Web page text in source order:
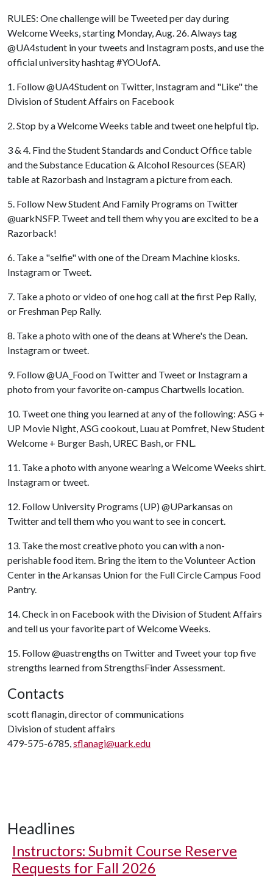
RULES: One challenge will be Tweeted per day during
Welcome Weeks, starting Monday, Aug. 26. Always tag
@UA4student in your tweets and Instagram posts, and use the
official university hashtag #YOUofA.
1. Follow @UA4Student on Twitter, Instagram and "Like" the
Division of Student Affairs on Facebook
2. Stop by a Welcome Weeks table and tweet one helpful tip.
3 & 4. Find the Student Standards and Conduct Office table
and the Substance Education & Alcohol Resources (SEAR)
table at Razorbash and Instagram a picture from each.
5. Follow New Student And Family Programs on Twitter
@uarkNSFP. Tweet and tell them why you are excited to be a
Razorback!
6. Take a "selfie" with one of the Dream Machine kiosks.
Instagram or Tweet.
7. Take a photo or video of one hog call at the first Pep Rally,
or Freshman Pep Rally.
8. Take a photo with one of the deans at Where's the Dean.
Instagram or tweet.
9. Follow @UA_Food on Twitter and Tweet or Instagram a
photo from your favorite on-campus Chartwells location.
10. Tweet one thing you learned at any of the following: ASG +
UP Movie Night, ASG cookout, Luau at Pomfret, New Student
Welcome + Burger Bash, UREC Bash, or FNL.
11. Take a photo with anyone wearing a Welcome Weeks shirt.
Instagram or tweet.
12. Follow University Programs (UP) @UParkansas on
Twitter and tell them who you want to see in concert.
13. Take the most creative photo you can with a non-
perishable food item. Bring the item to the Volunteer Action
Center in the Arkansas Union for the Full Circle Campus Food
Pantry.
14. Check in on Facebook with the Division of Student Affairs
and tell us your favorite part of Welcome Weeks.
15. Follow @uastrengths on Twitter and Tweet your top five
strengths learned from StrengthsFinder Assessment.
Contacts
scott flanagin, director of communications
Division of student affairs
479-575-6785,sflanagi@uark.edu
Headlines
Instructors: Submit Course Reserve
Requests for Fall 2026